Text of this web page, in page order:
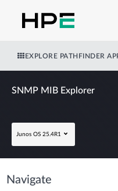
EXPLORE PATHFINDER
SNMP MIB Explorer
Junos OS 25.4R1
Navigate